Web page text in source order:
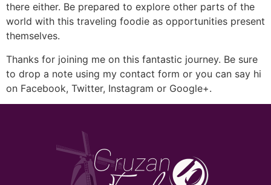
there either. Be prepared to explore other parts of the
world with this traveling foodie as opportunities present
themselves.
Thanks for joining me on this fantastic journey. Be sure
to drop a note using my contact form or you can say hi
on Facebook, Twitter, Instagram or Google+.